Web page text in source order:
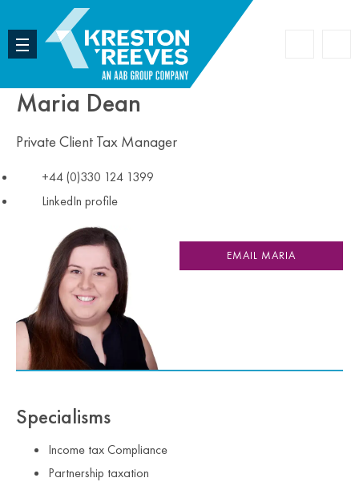
Maria Dean
Private Client Tax Manager
+44 (0)330 124 1399
LinkedIn profile
EMAIL MARIA
Specialisms
Income tax Compliance
Partnership taxation